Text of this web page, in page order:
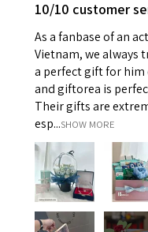
10/10 customer
As a fanbase of an
Vietnam, we always
a perfect gift for him
and giftorea is
Their gifts are
esp...SHOW MORE